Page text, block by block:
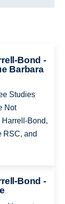
Bond -
Barbara
Studies
Not
Harrell-Bond,
RSC, and
Bond -